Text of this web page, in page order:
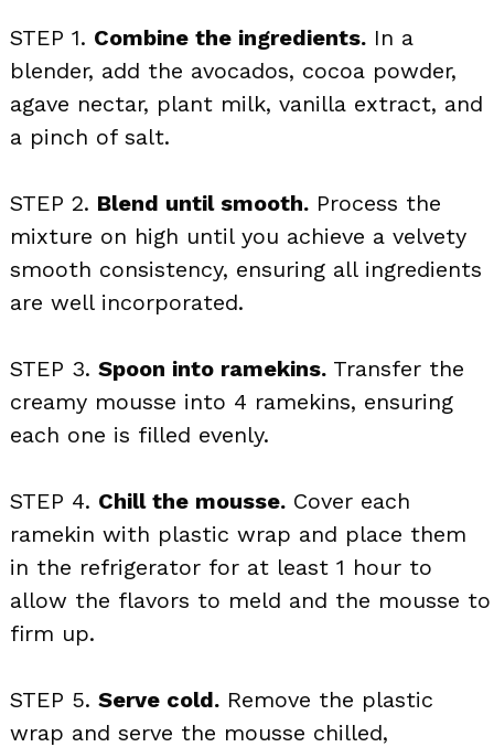
STEP 1. Combine the ingredients. In a
blender, add the avocados, cocoa powder,
agave nectar, plant milk, vanilla extract, and
a pinch of salt.
STEP 2. Blend until smooth. Process the
mixture on high until you achieve a velvety
smooth consistency, ensuring all ingredients
are well incorporated.
STEP 3. Spoon into ramekins. Transfer the
creamy mousse into 4 ramekins, ensuring
each one is filled evenly.
STEP 4. Chill the mousse. Cover each
ramekin with plastic wrap and place them
in the refrigerator for at least 1 hour to
allow the flavors to meld and the mousse to
firm up.
STEP 5. Serve cold. Remove the plastic
wrap and serve the mousse chilled,